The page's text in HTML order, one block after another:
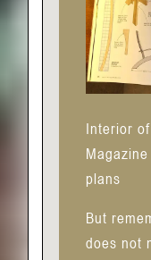
Interior
plans
But
does not